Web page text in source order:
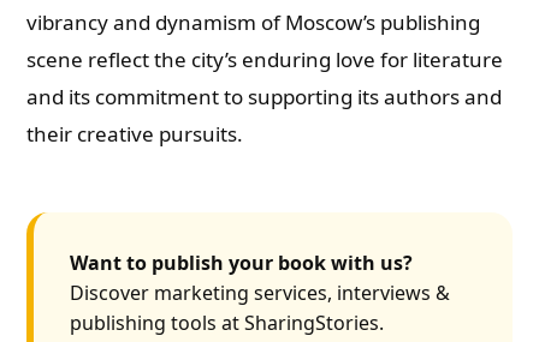
vibrancy and dynamism of Moscow’s publishing
scene reflect the city’s enduring love for literature
and its commitment to supporting its authors and
their creative pursuits.
Want to publish your book with us?
Discover marketing services, interviews &
publishing tools at SharingStories.